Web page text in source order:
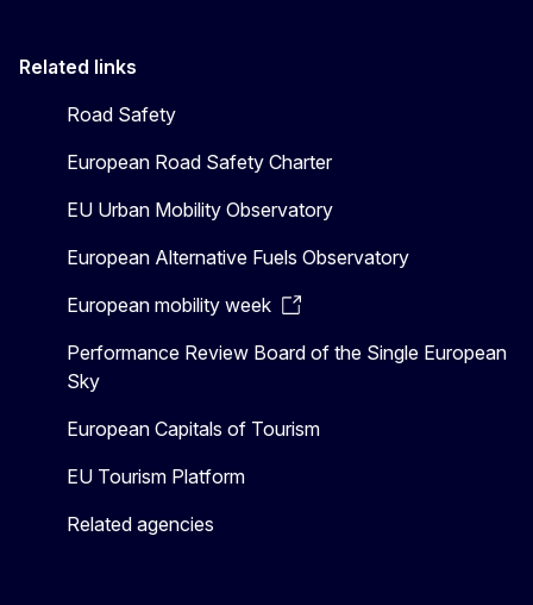
Related links
Road Safety
European Road Safety Charter
EU Urban Mobility Observatory
European Alternative Fuels Observatory
European mobility week
Performance Review Board of the Single European
Sky
European Capitals of Tourism
EU Tourism Platform
Related agencies